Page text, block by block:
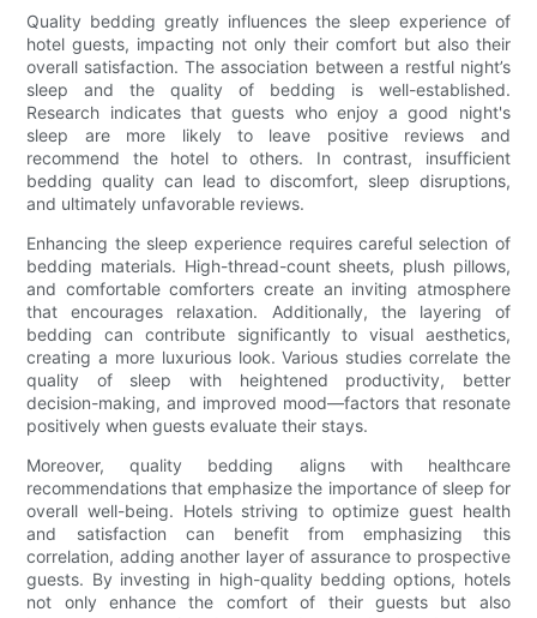
Quality bedding greatly influences the sleep experience of
hotel guests, impacting not only their comfort but also their
overall satisfaction. The association between a restful night’s
sleep and the quality of bedding is well-established.
Research indicates that guests who enjoy a good night's
sleep are more likely to leave positive reviews and
recommend the hotel to others. In contrast, insufficient
bedding quality can lead to discomfort, sleep disruptions,
and ultimately unfavorable reviews.
Enhancing the sleep experience requires careful selection of
bedding materials. High-thread-count sheets, plush pillows,
and comfortable comforters create an inviting atmosphere
that encourages relaxation. Additionally, the layering of
bedding can contribute significantly to visual aesthetics,
creating a more luxurious look. Various studies correlate the
quality of sleep with heightened productivity, better
decision-making, and improved mood—factors that resonate
positively when guests evaluate their stays.
Moreover, quality bedding aligns with healthcare
recommendations that emphasize the importance of sleep for
overall well-being. Hotels striving to optimize guest health
and satisfaction can benefit from emphasizing this
correlation, adding another layer of assurance to prospective
guests. By investing in high-quality bedding options, hotels
not only enhance the comfort of their guests but also